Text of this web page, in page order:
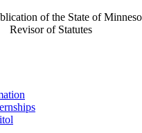
of the State of
Revisor of Statutes